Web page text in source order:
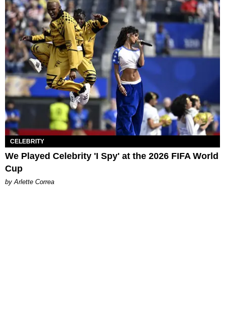
CELEBRITY
We Played Celebrity 'I Spy' at the 2026 FIFA World
Cup
by Arlette Correa